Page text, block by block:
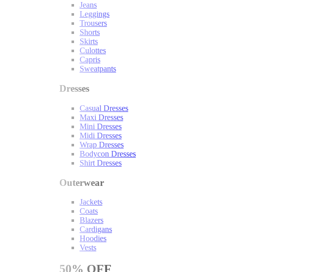
Jeans
Leggings
Trousers
Shorts
Skirts
Culottes
Capris
Sweatpants
Dresses
Casual Dresses
Maxi Dresses
Mini Dresses
Midi Dresses
Wrap Dresses
Bodycon Dresses
Shirt Dresses
Outerwear
Jackets
Coats
Blazers
Cardigans
Hoodies
Vests
50% OFF